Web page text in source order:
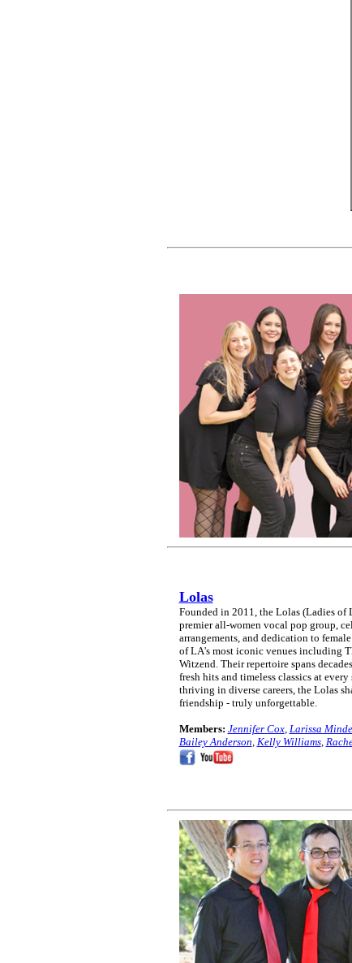
Lolas
Founded in 2011, the Lolas (Ladies of
premier all-women vocal pop group,
arrangements, and dedication to
of LA's most iconic venues including
Witzend. Their repertoire spans
fresh hits and timeless classics at
thriving in diverse careers, the Lolas
friendship - truly unforgettable.
Members: Jennifer Cox, Larissa
Bailey Anderson Kelly Williams,